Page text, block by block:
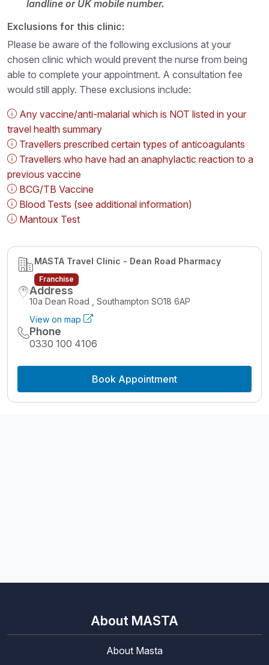
landline or UK mobile number.
Exclusions for this clinic:
Please be aware of the following exclusions at your
chosen clinic which would prevent the nurse from being
able to complete your appointment. A consultation fee
would still apply. These exclusions include:
Any vaccine/anti-malarial which is NOT listed in your
travel health summary
Travellers prescribed certain types of anticoagulants
Travellers who have had an anaphylactic reaction to a
previous vaccine
BCG/TB Vaccine
Blood Tests (see additional information)
Mantoux Test
MASTA Travel Clinic - Dean Road Pharmacy
Franchise
Address
10a Dean Road , Southampton SO18 6AP
View on map
Phone
0330 100 4106
Book Appointment
About MASTA
About Masta